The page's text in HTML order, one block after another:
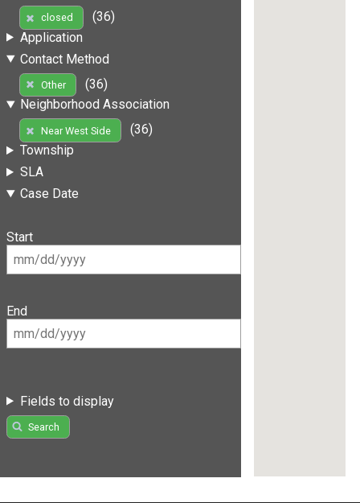
closed
(36)
Application
Contact Method
Other
(36)
Neighborhood Association
Near West Side
(36)
Township
SLA
Case Date
Start
End
Fields to display
Search